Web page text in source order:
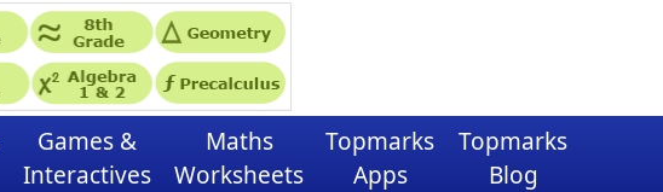
Games &
Interactives
Maths
Worksheets
Topmarks
Apps
Topmarks
Blog